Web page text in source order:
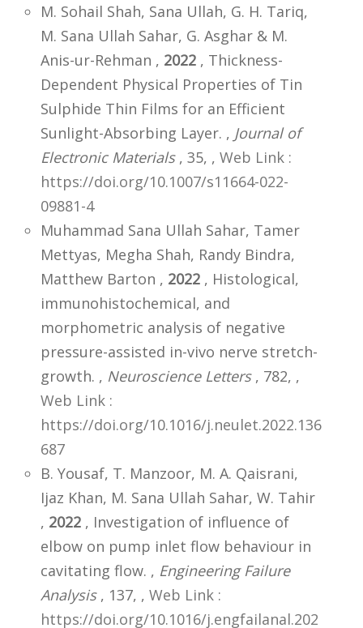
M. Sohail Shah, Sana Ullah, G. H. Tariq,
M. Sana Ullah Sahar, G. Asghar & M.
Anis-ur-Rehman , 2022 , Thickness-
Dependent Physical Properties of Tin
Sulphide Thin Films for an Efficient
Sunlight-Absorbing Layer. , Journal of
Electronic Materials, 35, , Web Link :
https://doi.org/10.1007/s11664-022-
09881-4
Muhammad Sana Ullah Sahar, Tamer
Mettyas, Megha Shah, Randy Bindra,
Matthew Barton , 2022 , Histological,
immunohistochemical, and
morphometric analysis of negative
pressure-assisted in-vivo nerve stretch-
growth. , Neuroscience Letters, 782, ,
Web Link :
https://doi.org/10.1016/j.neulet.2022.136
687
B. Yousaf, T. Manzoor, M. A. Qaisrani,
Ijaz Khan, M. Sana Ullah Sahar, W. Tahir
, 2022 , Investigation of influence of
elbow on pump inlet flow behaviour in
cavitating flow. , Engineering Failure
Analysis, 137, , Web Link :
https://doi.org/10.1016/j.engfailanal.202